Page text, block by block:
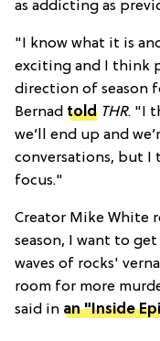
as addicting as
"I know what it is
exciting and I think
direction of season
Bernad told THR. "I
we’ll end up and
conversations, but I
focus."
Creator Mike White
season, I want to
waves of rocks'
room for more
said in an "Inside